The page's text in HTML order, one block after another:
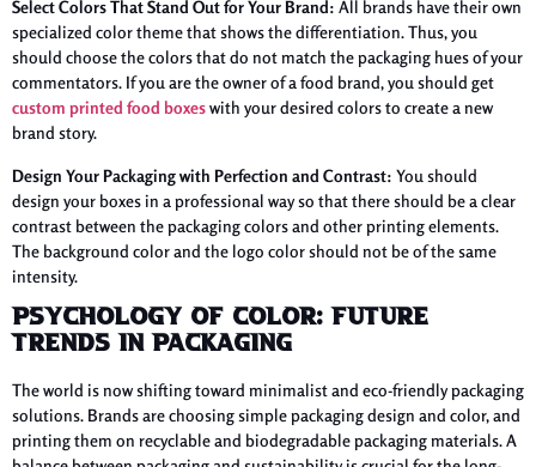
Select Colors That Stand Out for Your Brand: All brands have their own
specialized color theme that shows the differentiation. Thus, you
should choose the colors that do not match the packaging hues of your
commentators. If you are the owner of a food brand, you should get
custom printed food boxeswith your desired colors to create a new
brand story.
Design Your Packaging with Perfection and Contrast: You should
design your boxes in a professional way so that there should be a clear
contrast between the packaging colors and other printing elements.
The background color and the logo color should not be of the same
intensity.
Psychology of Color: Future
Trends in Packaging
The world is now shifting toward minimalist and eco-friendly packaging
solutions. Brands are choosing simple packaging design and color, and
printing them on recyclable and biodegradable packaging materials. A